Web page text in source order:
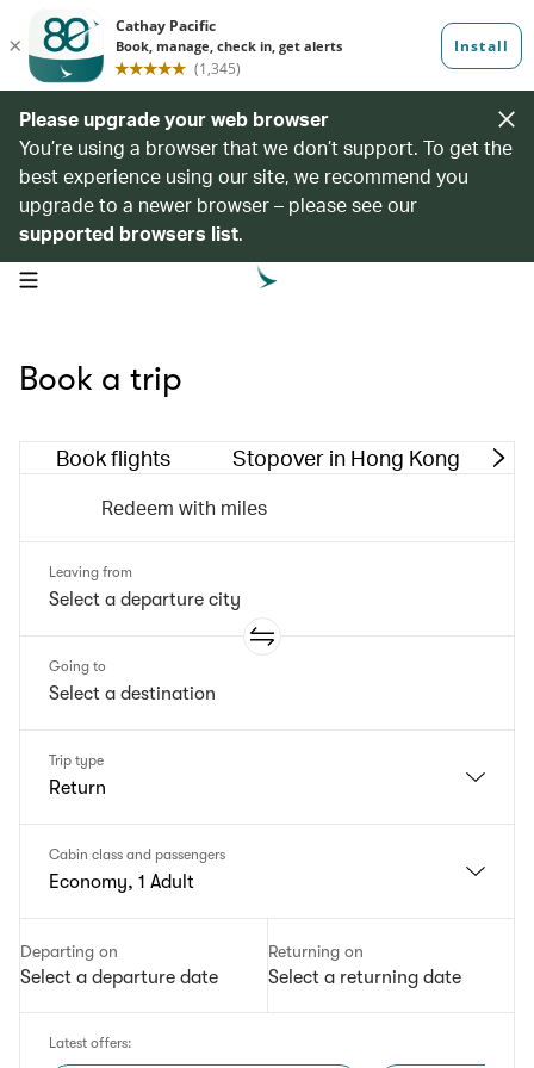
Please upgrade your web browser
You’re using a browser that we don’t support. To get the
best experience using our site, we recommend you
upgrade to a newer browser – please see our
supported browsers list.
open navigation menu
Book a trip
Book flights Stopover in Hong Kong
Redeem with miles
Leaving from
Going to
Trip type
Return
Cabin class and passengers
Economy, 1 Adult
Departing on
Select a departure date
Returning on
Select a returning date
Latest offers: